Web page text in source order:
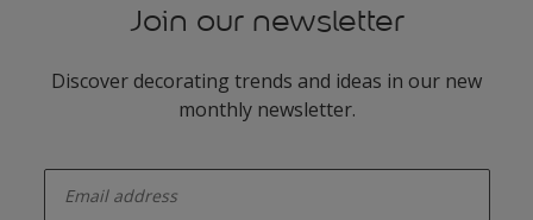
Join our newsletter
Discover decorating trends and ideas in our new
monthly newsletter.